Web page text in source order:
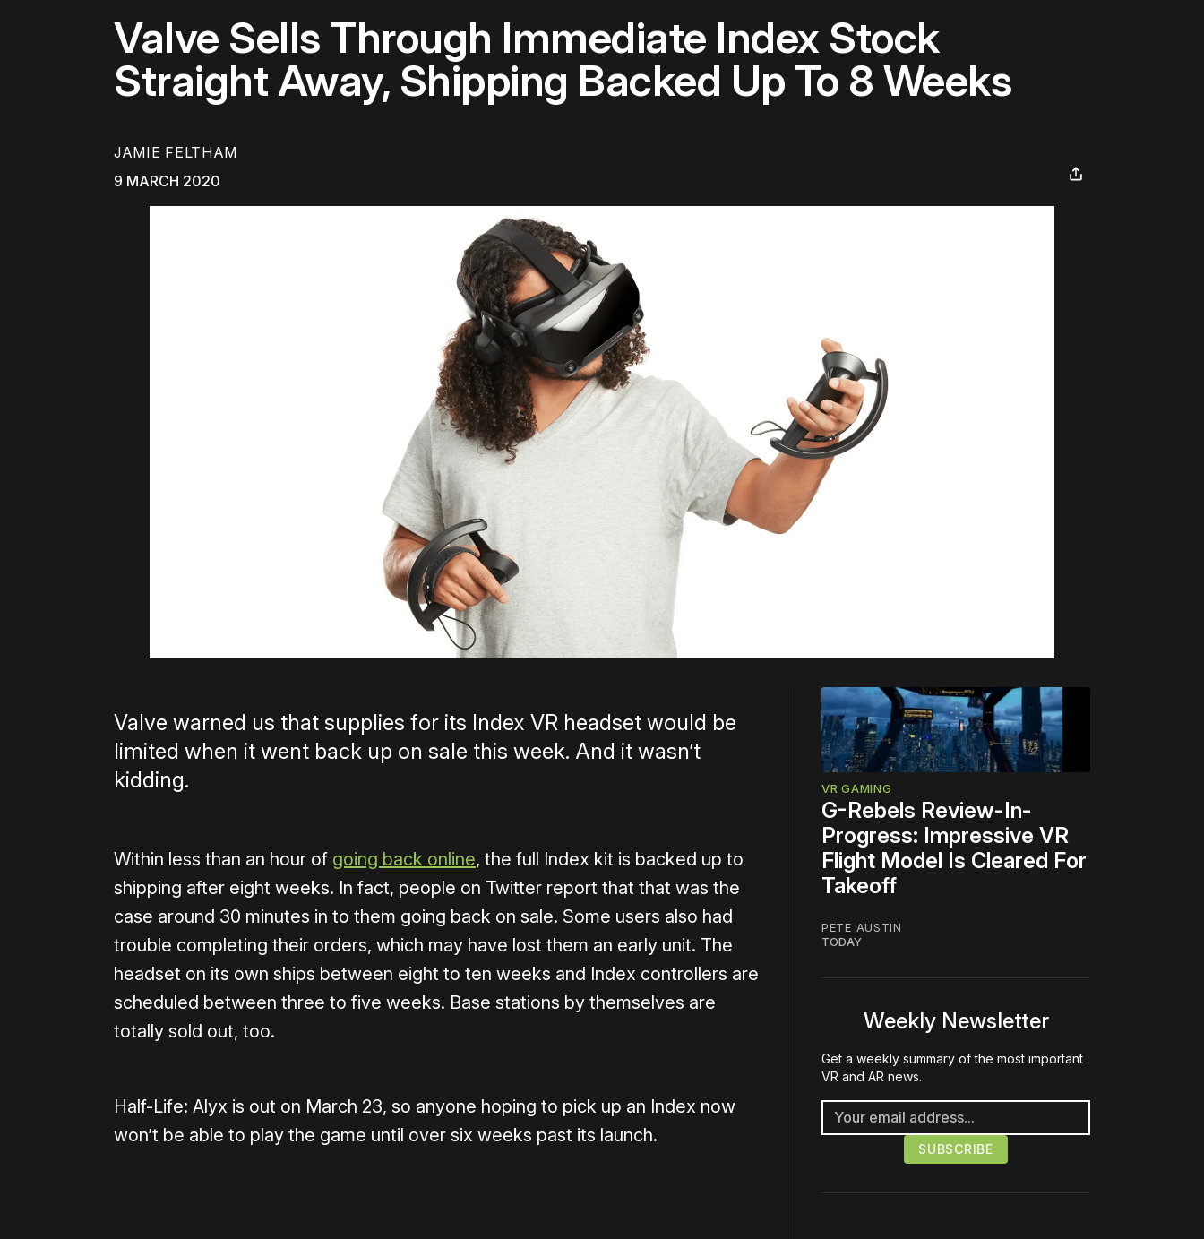
Valve Sells Through Immediate Index Stock
Straight Away, Shipping Backed Up To 8 Weeks
JAMIE FELTHAM
9 MARCH 2020
Valve warned us that supplies for its Index VR headset would be
limited when it went back up on sale this week. And it wasn’t
kidding.
Within less than an hour of going back online, the full Index kit is backed up to
shipping after eight weeks. In fact, people on Twitter report that that was the
case around 30 minutes in to them going back on sale. Some users also had
trouble completing their orders, which may have lost them an early unit. The
headset on its own ships between eight to ten weeks and Index controllers are
scheduled between three to five weeks. Base stations by themselves are
totally sold out, too.
Half-Life: Alyx is out on March 23, so anyone hoping to pick up an Index now
won’t be able to play the game until over six weeks past its launch.
VR GAMING
G-Rebels Review-In-
Progress: Impressive VR
Flight Model Is Cleared For
Takeoff
PETE AUSTIN
TODAY
Weekly Newsletter
Get a weekly summary of the most important
VR and AR news.